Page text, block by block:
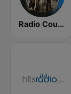
Radio Country Live